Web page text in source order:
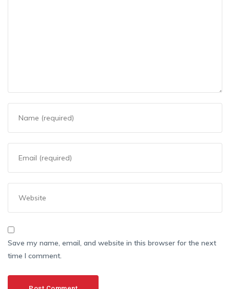
Save my name, email, and website in this browser for the next
time I comment.